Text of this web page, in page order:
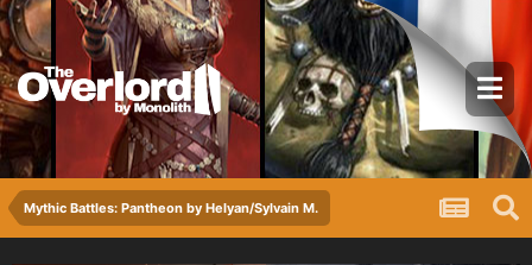
Mythic Battles: Pantheon by Helyan/Sylvain M.